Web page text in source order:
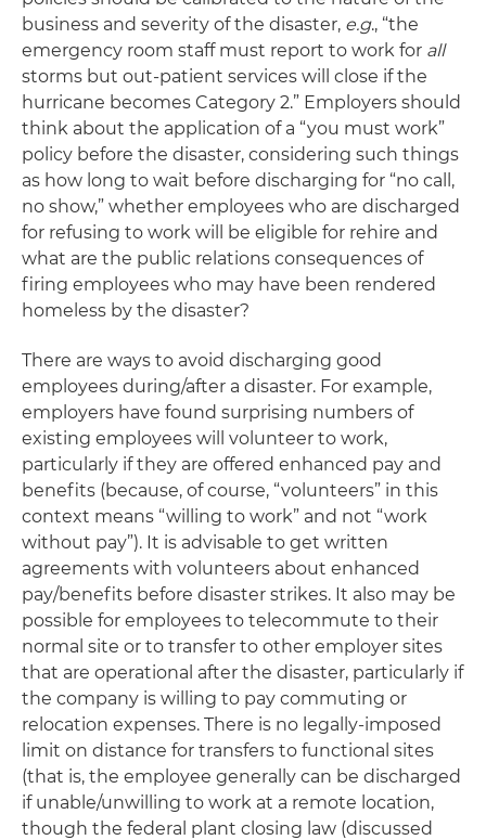
business and severity of the disaster, e.g., “the
emergency room staff must report to work for all
storms but out-patient services will close if the
hurricane becomes Category 2.” Employers should
think about the application of a “you must work”
policy before the disaster, considering such things
as how long to wait before discharging for “no call,
no show,” whether employees who are discharged
for refusing to work will be eligible for rehire and
what are the public relations consequences of
firing employees who may have been rendered
homeless by the disaster?
There are ways to avoid discharging good
employees during/after a disaster. For example,
employers have found surprising numbers of
existing employees will volunteer to work,
particularly if they are offered enhanced pay and
benefits (because, of course, “volunteers” in this
context means “willing to work” and not “work
without pay”). It is advisable to get written
agreements with volunteers about enhanced
pay/benefits before disaster strikes. It also may be
possible for employees to telecommute to their
normal site or to transfer to other employer sites
that are operational after the disaster, particularly if
the company is willing to pay commuting or
relocation expenses. There is no legally-imposed
limit on distance for transfers to functional sites
(that is, the employee generally can be discharged
if unable/unwilling to work at a remote location,
though the federal plant closing law (discussed